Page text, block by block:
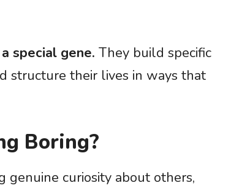
special gene. They build specific
structure their lives in ways that
Boring?
genuine curiosity about others,